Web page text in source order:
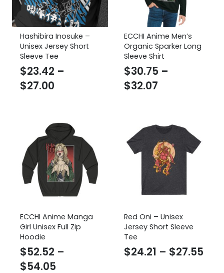
Hashibira Inosuke –
Unisex Jersey Short
Sleeve Tee
$23.42 –
$27.00
through
$27.00
ECCHI Anime Men’s
Organic Sparker Long
Sleeve Shirt
$30.75 –
$32.07
through
$32.07
ECCHI Anime Manga
Girl Unisex Full Zip
Hoodie
$52.52 –
$54.05
Red Oni – Unisex
Jersey Short Sleeve
Tee
$24.21 – $27.55